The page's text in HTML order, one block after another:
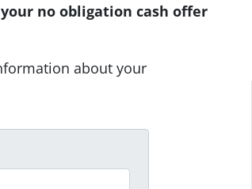
no obligation cash offer
about your